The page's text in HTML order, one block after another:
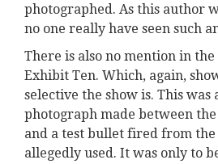
photographed. As this author
no one really have seen such
There is also no mention in
Exhibit Ten. Which, again,
selective the show is. This was
photograph made between
and a test bullet fired from the
allegedly used. It was only to